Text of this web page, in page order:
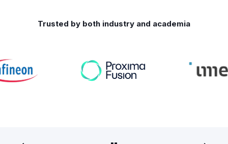
Trusted by both industry and academia